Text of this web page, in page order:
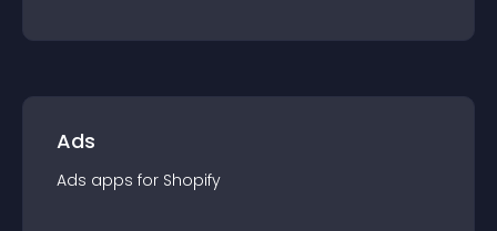
Ads
Ads apps for Shopify